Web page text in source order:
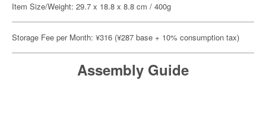
Item Size/Weight: 29.7 x 18.8 x 8.8 cm / 400g
Storage Fee per Month: ¥316 (¥287 base + 10% consumption tax)
Assembly Guide